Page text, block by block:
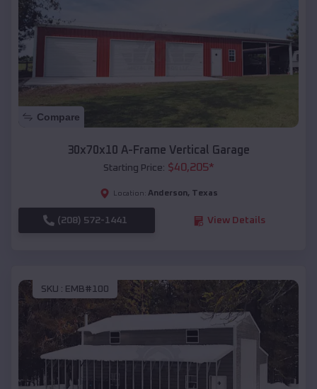
Compare
30x70x10 A-Frame Vertical Garage
Starting Price: $40,205*
Location: Anderson, Texas
(208) 572-1441 View Details
SKU : EMB#100